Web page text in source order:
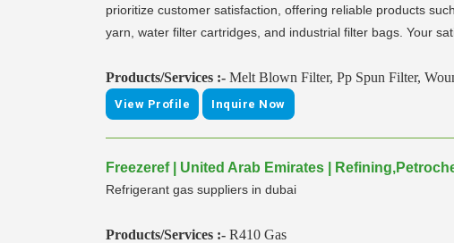
prioritize customer satisfaction, offering reliable products
yarn, water filter cartridges, and industrial filter bags. Your
Products/Services :- Melt Blown Filter, Pp Spun Filter,
View Profile Inquire Now
Freezeref | United Arab Emirates |
Refrigerant gas suppliers in dubai
Products/Services :- R410 Gas